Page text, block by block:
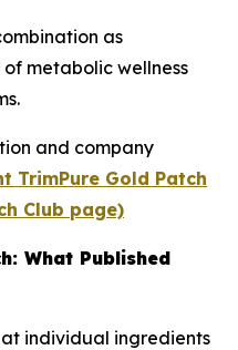
as
metabolic wellness
and company
TrimPure Gold Patch
Club page)
What Published
individual ingredients